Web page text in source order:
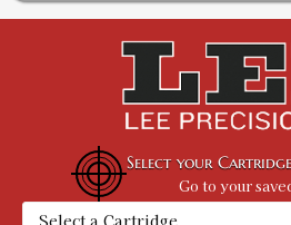
Select your
Go to your